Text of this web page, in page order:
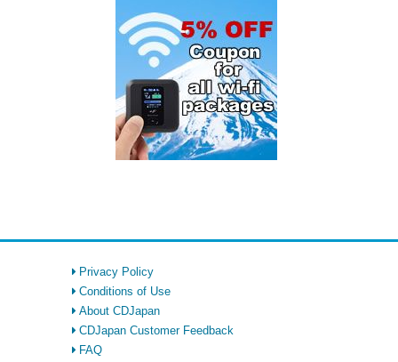
Privacy Policy
Conditions of Use
About CDJapan
CDJapan Customer Feedback
FAQ